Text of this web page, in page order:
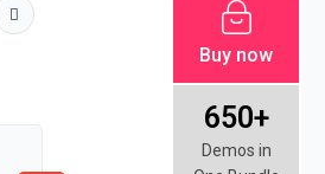
Buy now
650+
Demos in